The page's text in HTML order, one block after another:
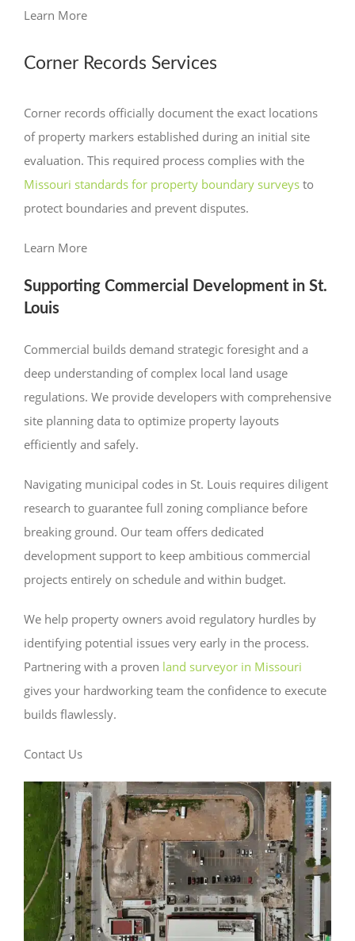
Learn More
Corner Records Services
Corner records officially document the exact locations
of property markers established during an initial site
evaluation. This required process complies with the
Missouri standards for property boundary surveys to
protect boundaries and prevent disputes.
Learn More
Supporting Commercial Development in St.
Louis
Commercial builds demand strategic foresight and a
deep understanding of complex local land usage
regulations. We provide developers with comprehensive
site planning data to optimize property layouts
efficiently and safely.
Navigating municipal codes in St. Louis requires diligent
research to guarantee full zoning compliance before
breaking ground. Our team offers dedicated
development support to keep ambitious commercial
projects entirely on schedule and within budget.
We help property owners avoid regulatory hurdles by
identifying potential issues very early in the process.
Partnering with a proven land surveyor in Missouri
gives your hardworking team the confidence to execute
builds flawlessly.
Contact Us